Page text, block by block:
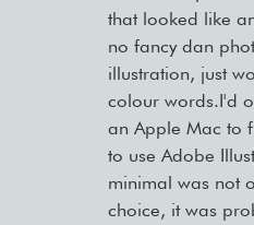
that looked like
no fancy dan
illustration, just
colour words.I'd
an Apple Mac to
to use Adobe
minimal was not
choice, it was